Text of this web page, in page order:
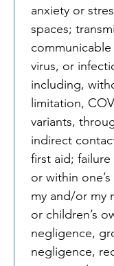
anxiety or
spaces;
communicable
virus, or
including,
limitation,
variants,
indirect
first aid;
or within
my and/or my
or children’s
negligence,
negligence,